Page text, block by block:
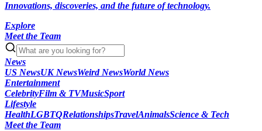
Innovations, discoveries, and the future of technology.
Explore
Meet the Team
News
US NewsUK NewsWeird NewsWorld News
Entertainment
CelebrityFilm & TVMusicSport
Lifestyle
HealthLGBTQRelationshipsTravelAnimalsScience & Tech
Meet the Team